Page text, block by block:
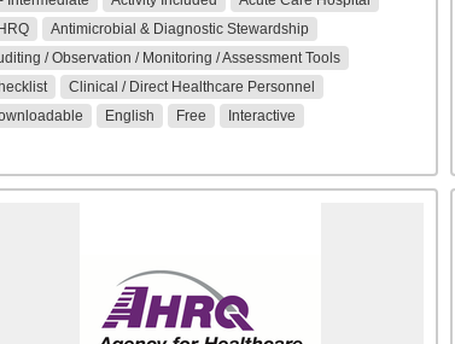
Antimicrobial & Diagnostic Stewardship
/ Observation / Monitoring / Assessment Tools
Clinical / Direct Healthcare Personnel
English Free Interactive